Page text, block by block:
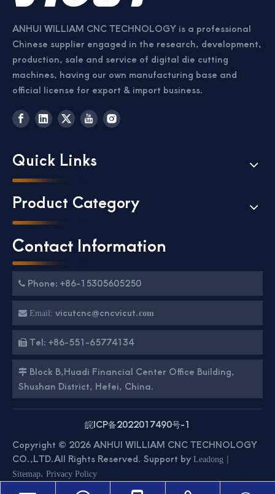
Passport Business Card Cutting Machine Card Cutter for Photo Small Sheet Cutting Machine
ANHUI WILLIAM CNC TECHNOLOGY is a professional
Chinese supplier engaged in the research, development,
production, sale and service of digital die cutting
machines, having our own manufacturing base and
official license for export & import business.
Quick Links
Product Category
Contact Information
 Phone: +86-15305605250
 Email: vicutcnc@cncvicut.com
 Tel: +86-551-65774134
 Block B,Huadi Financial Center Office Building,
Shushan District, Hefei, China.
皖ICP备2022017490号-1
Copyright © 2026 ANHUI WILLIAM CNC TECHNOLOGY
CO.,LTD.All Rights Reserved. Support by Leadong ｜
Sitemap. Privacy Policy